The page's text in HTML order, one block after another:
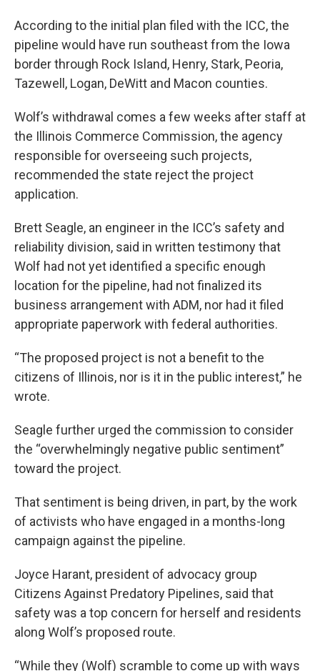
According to the initial plan filed with the ICC, the
pipeline would have run southeast from the Iowa
border through Rock Island, Henry, Stark, Peoria,
Tazewell, Logan, DeWitt and Macon counties.
Wolf’s withdrawal comes a few weeks after staff at
the Illinois Commerce Commission, the agency
responsible for overseeing such projects,
recommended the state reject the project
application.
Brett Seagle, an engineer in the ICC’s safety and
reliability division, said in written testimony that
Wolf had not yet identified a specific enough
location for the pipeline, had not finalized its
business arrangement with ADM, nor had it filed
appropriate paperwork with federal authorities.
“The proposed project is not a benefit to the
citizens of Illinois, nor is it in the public interest,” he
wrote.
Seagle further urged the commission to consider
the “overwhelmingly negative public sentiment”
toward the project.
That sentiment is being driven, in part, by the work
of activists who have engaged in a months-long
campaign against the pipeline.
Joyce Harant, president of advocacy group
Citizens Against Predatory Pipelines, said that
safety was a top concern for herself and residents
along Wolf’s proposed route.
“While they (Wolf) scramble to come up with ways